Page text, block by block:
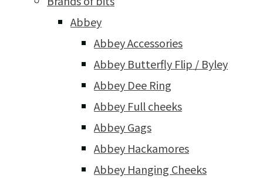
Abbey
Abbey Accessories
Abbey Butterfly Flip / Byley
Abbey Dee Ring
Abbey Full cheeks
Abbey Gags
Abbey Hackamores
Abbey Hanging Cheeks